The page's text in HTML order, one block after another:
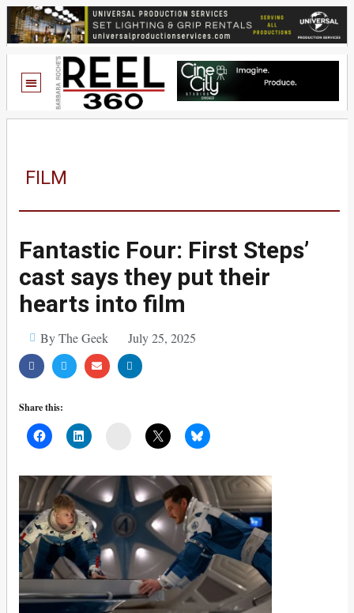
FILM
Fantastic Four: First Steps’
cast says they put their
hearts into film
By The Geek July 25, 2025
Share this: